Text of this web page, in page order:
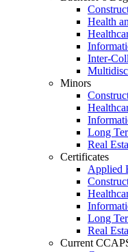
Health
Inter-
Minors
Long
Real
Certificates
Applied
Long
Real
Current